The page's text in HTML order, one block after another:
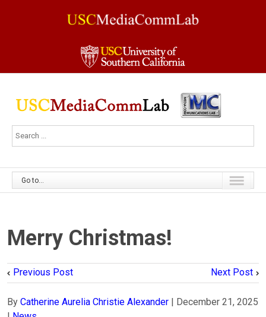
Go to...
Merry Christmas!
Previous Post Next Post
By Catherine Aurelia Christie Alexander
December 21, 2025